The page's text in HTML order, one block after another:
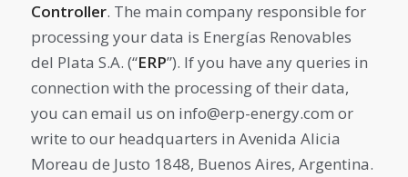
Controller. The main company responsible for
processing your data is Energías Renovables
del Plata S.A. (“ERP”). If you have any queries in
connection with the processing of their data,
you can email us on info@erp-energy.com or
write to our headquarters in Avenida Alicia
Moreau de Justo 1848, Buenos Aires, Argentina.